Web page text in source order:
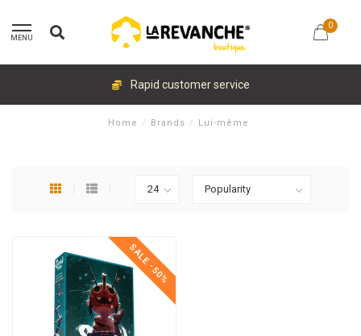
MENU
0
Rapid customer service
Home / Brands / Lui-même
SALE -50%